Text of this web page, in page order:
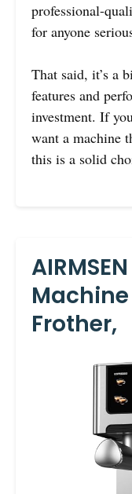
professional-
for anyone
That said, it’s a
features and
investment. If
want a machine
this is a solid
Frother,